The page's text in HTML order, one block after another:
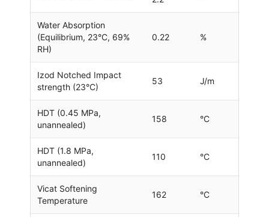
Water Absorption
(Equilibrium, 23°C, 69%
RH)
0.22 %
Izod Notched Impact
strength (23°C)
53 J/m
HDT (0.45 MPa,
unannealed)
158 °C
HDT (1.8 MPa,
unannealed)
110 °C
Vicat Softening
Temperature
162 °C